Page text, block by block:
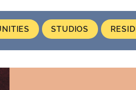
STUDIOS